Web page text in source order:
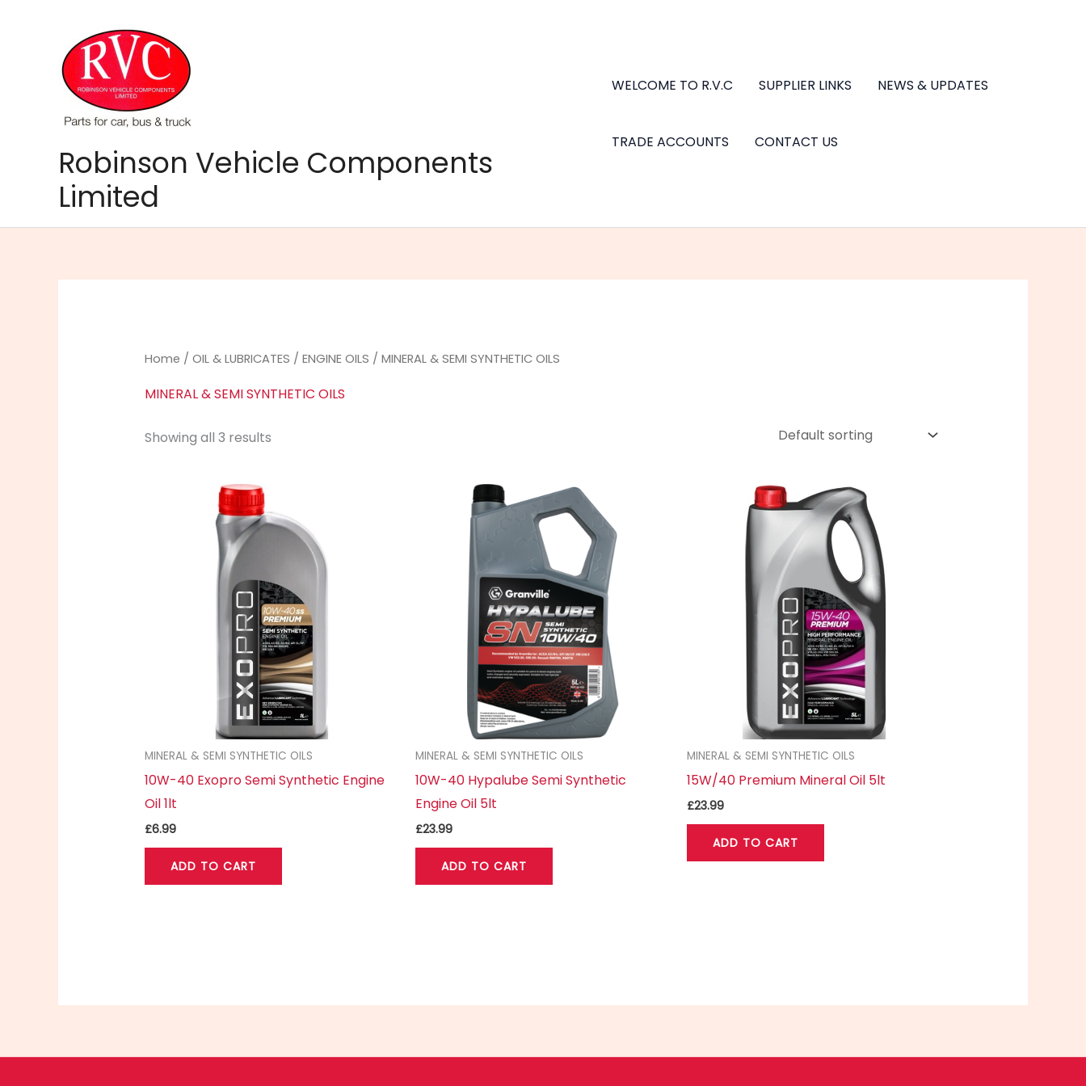
Robinson Vehicle Components
Limited
WELCOME TO R.V.C SUPPLIER LINKS NEWS & UPDATES
TRADE ACCOUNTS CONTACT US
Home / OIL & LUBRICATES / ENGINE OILS / MINERAL & SEMI SYNTHETIC OILS
MINERAL & SEMI SYNTHETIC OILS
Showing all 3 results
MINERAL & SEMI SYNTHETIC OILS
10W-40 Exopro Semi Synthetic Engine
Oil 1lt
£6.99
ADD TO CART
MINERAL & SEMI SYNTHETIC OILS
10W-40 Hypalube Semi Synthetic
Engine Oil 5lt
£23.99
ADD TO CART
MINERAL & SEMI SYNTHETIC OILS
15W/40 Premium Mineral Oil 5lt
£23.99
ADD TO CART